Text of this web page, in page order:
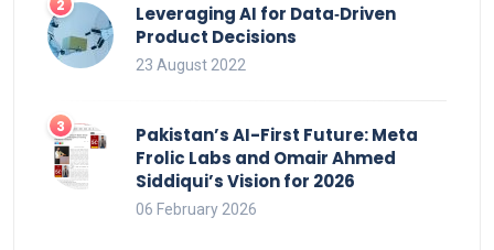
Leveraging AI for Data‑Driven
Product Decisions
23 August 2022
Pakistan’s AI-First Future: Meta
Frolic Labs and Omair Ahmed
Siddiqui’s Vision for 2026
06 February 2026